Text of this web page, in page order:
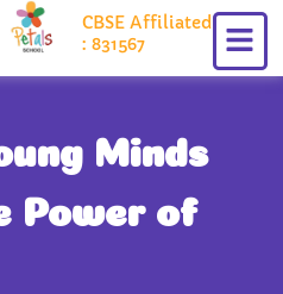
CBSE Affiliated
: 831567
Minds
Power of